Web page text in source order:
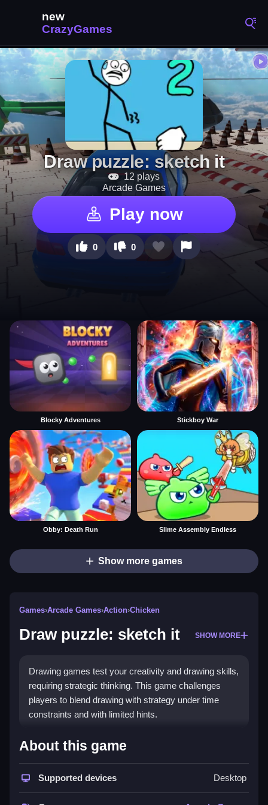
Draw puzzle: sketch it
12 plays
Arcade Games
Play now
0 0
Blocky Adventures Stickboy War
Obby: Death Run Slime Assembly Endless
Show more games
Games›Arcade Games›Action›Chicken
Draw puzzle: sketch it SHOW MORE
Drawing games test your creativity and drawing skills,
requiring strategic thinking. This game challenges
players to blend drawing with strategy under time
constraints and with limited hints.
How To Play Free Draw
puzzle: sketch it
Follow the instructions to collect, build, match, place,
About this game
Supported devices Desktop